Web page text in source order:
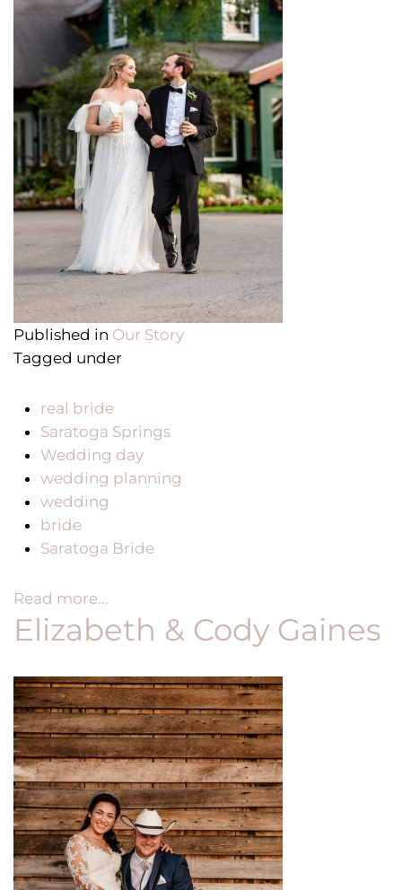
Published in Our Story
Tagged under
real bride
Saratoga Springs
Wedding day
wedding planning
wedding
bride
Saratoga Bride
Read more...
Elizabeth & Cody Gaines